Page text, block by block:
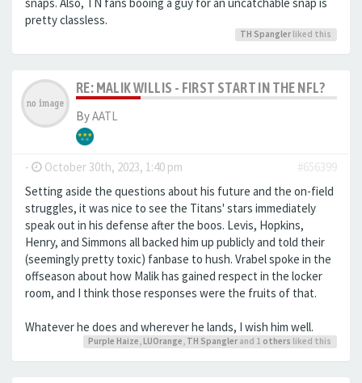
pretty classless.
TH Spangler liked this
RE: MALIK WILLIS - FIRST START IN THE NFL?
ByAATL
- October 30th, 2023, 1:40 pm
#656399
Setting aside the questions about his future and the on-field
struggles, it was nice to see the Titans' stars immediately
speak out in his defense after the boos. Levis, Hopkins,
Henry, and Simmons all backed him up publicly and told their
(seemingly pretty toxic) fanbase to hush. Vrabel spoke in the
offseason about how Malik has gained respect in the locker
room, and I think those responses were the fruits of that.
Whatever he does and wherever he lands, I wish him well.
Purple Haize, LUOrange, TH Spangler and 1 others liked this